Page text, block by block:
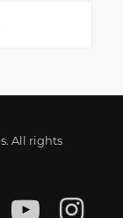
All rights